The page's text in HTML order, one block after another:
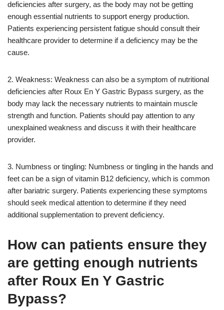
deficiencies after surgery, as the body may not be getting
enough essential nutrients to support energy production.
Patients experiencing persistent fatigue should consult their
healthcare provider to determine if a deficiency may be the
cause.
2. Weakness: Weakness can also be a symptom of nutritional
deficiencies after Roux En Y Gastric Bypass surgery, as the
body may lack the necessary nutrients to maintain muscle
strength and function. Patients should pay attention to any
unexplained weakness and discuss it with their healthcare
provider.
3. Numbness or tingling: Numbness or tingling in the hands and
feet can be a sign of vitamin B12 deficiency, which is common
after bariatric surgery. Patients experiencing these symptoms
should seek medical attention to determine if they need
additional supplementation to prevent deficiency.
How can patients ensure they
are getting enough nutrients
after Roux En Y Gastric
Bypass?